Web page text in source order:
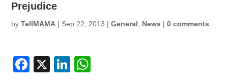
Prejudice
byTellMAMA | Sep 22, 2013 |General News |0 comments
F
X
Li